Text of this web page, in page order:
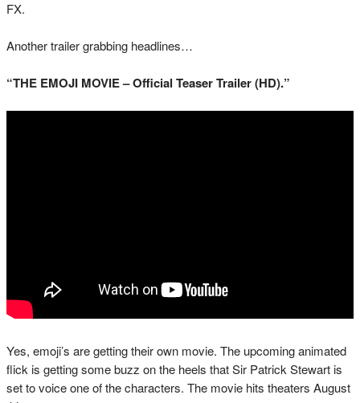
FX.
Another trailer grabbing headlines…
“THE EMOJI MOVIE – Official Teaser Trailer (HD).”
Yes, emoji’s are getting their own movie. The upcoming animated
flick is getting some buzz on the heels that Sir Patrick Stewart is
set to voice one of the characters. The movie hits theaters August